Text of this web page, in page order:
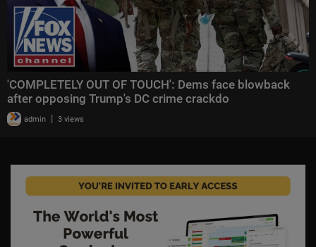
'COMPLETELY OUT OF TOUCH': Dems face blowback
after opposing Trump's DC crime crackdo
admin | 3 views